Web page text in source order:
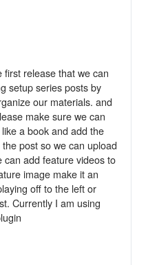
first release that we can
setup series posts by
our materials. and
make sure we can
a book and add the
post so we can upload
can add feature videos to
image make it an
off to the left or
Currently I am using